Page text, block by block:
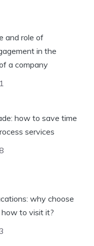
and role of
in the
a company
how to save time
services
why choose
to visit it?